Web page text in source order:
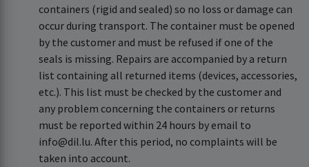
containers (rigid and sealed) so no loss or damage can
occur during transport. The container must be opened
by the customer and must be refused if one of the
seals is missing. Repairs are accompanied by a return
list containing all returned items (devices, accessories,
etc.). This list must be checked by the customer and
any problem concerning the containers or returns
must be reported within 24 hours by email to
info@dil.lu. After this period, no complaints will be
taken into account.